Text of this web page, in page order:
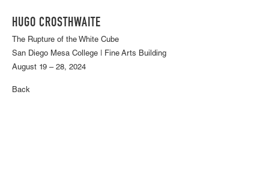
HUGO CROSTHWAITE
The Rupture of the White Cube
San Diego Mesa College | Fine Arts Building
August 19 – 28, 2024
Back